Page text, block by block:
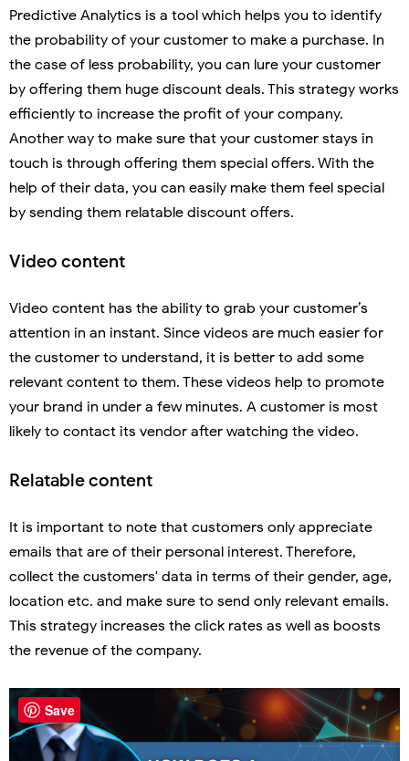
Predictive Analytics is a tool which helps you to identify
the probability of your customer to make a purchase. In
the case of less probability, you can lure your customer
by offering them huge discount deals. This strategy works
efficiently to increase the profit of your company.
Another way to make sure that your customer stays in
touch is through offering them special offers. With the
help of their data, you can easily make them feel special
by sending them relatable discount offers.
Video content
Video content has the ability to grab your customer’s
attention in an instant. Since videos are much easier for
the customer to understand, it is better to add some
relevant content to them. These videos help to promote
your brand in under a few minutes. A customer is most
likely to contact its vendor after watching the video.
Relatable content
It is important to note that customers only appreciate
emails that are of their personal interest. Therefore,
collect the customers' data in terms of their gender, age,
location etc. and make sure to send only relevant emails.
This strategy increases the click rates as well as boosts
the revenue of the company.
Save